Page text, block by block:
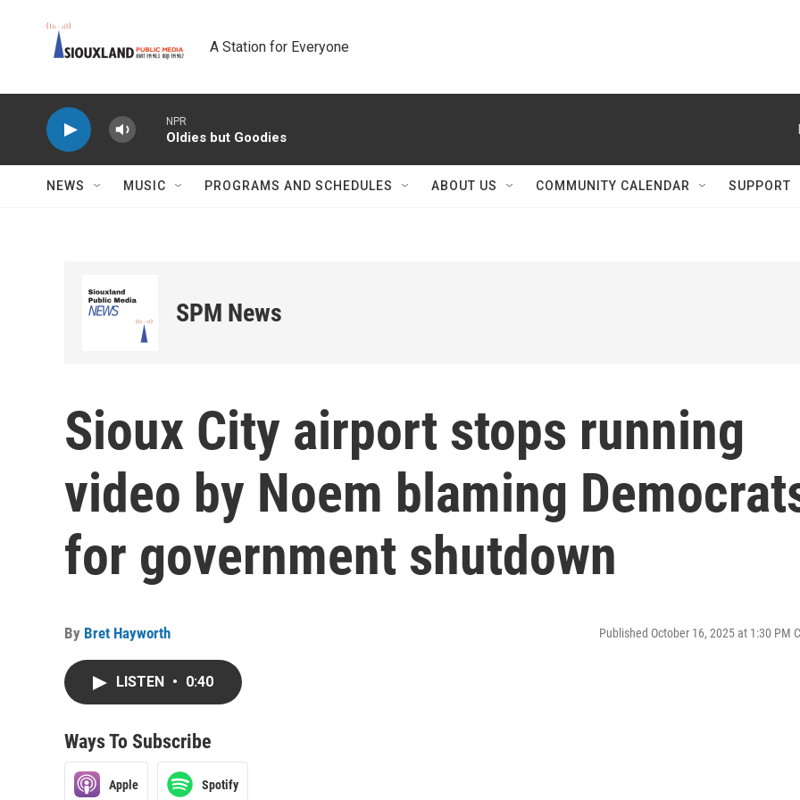
A Station for Everyone
NPR
Oldies but Goodies
NEWS MUSIC PROGRAMS AND SCHEDULES ABOUT US COMMUNITY CALENDAR SUPPORT
SPM News
Sioux City airport stops running
video by Noem blaming
for government shutdown
By Bret Hayworth Published October 16, 2025 at 1:30 PM
LISTEN • 0:40
Ways To Subscribe
Apple Spotify